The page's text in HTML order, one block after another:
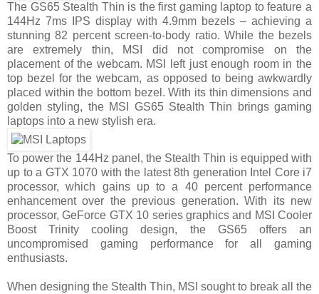
The GS65 Stealth Thin is the first gaming laptop to feature a
144Hz 7ms IPS display with 4.9mm bezels – achieving a
stunning 82 percent screen-to-body ratio. While the bezels
are extremely thin, MSI did not compromise on the
placement of the webcam. MSI left just enough room in the
top bezel for the webcam, as opposed to being awkwardly
placed within the bottom bezel. With its thin dimensions and
golden styling, the MSI GS65 Stealth Thin brings gaming
laptops into a new stylish era.
To power the 144Hz panel, the Stealth Thin is equipped with
up to a GTX 1070 with the latest 8th generation Intel Core i7
processor, which gains up to a 40 percent performance
enhancement over the previous generation. With its new
processor, GeForce GTX 10 series graphics and MSI Cooler
Boost Trinity cooling design, the GS65 offers an
uncompromised gaming performance for all gaming
enthusiasts.
When designing the Stealth Thin, MSI sought to break all the